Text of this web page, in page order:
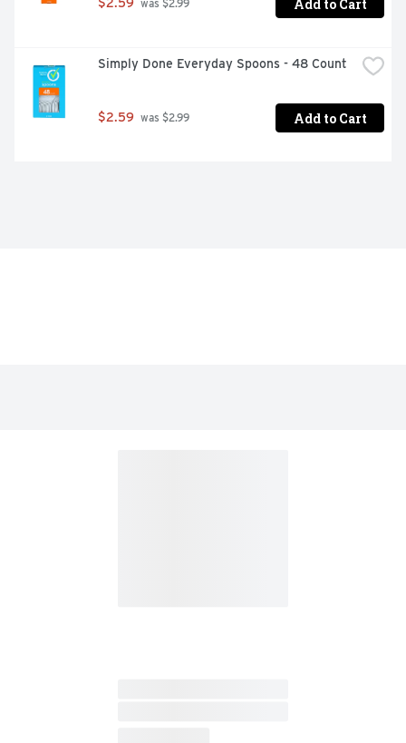
was $2.99 Add to Cart
Simply Done Everyday Spoons - 48 Count
$2.59 was $2.99 Add to Cart